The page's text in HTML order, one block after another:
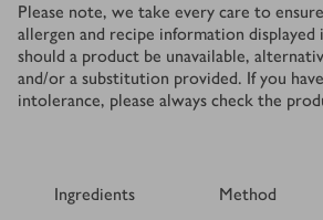
Please note, we take every care to
allergen and recipe information
should a product be unavailable,
and/or a substitution provided. If you
intolerance, please always check the
Ingredients Method